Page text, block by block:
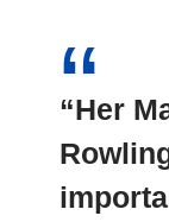
“Her